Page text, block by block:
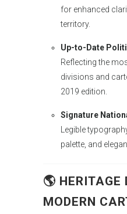
for enhanced
territory.
Up-to-Date
Reflecting the
divisions and
2019 edition.
Signature
Legible
palette, and
🌎 HERITAGE
MODERN